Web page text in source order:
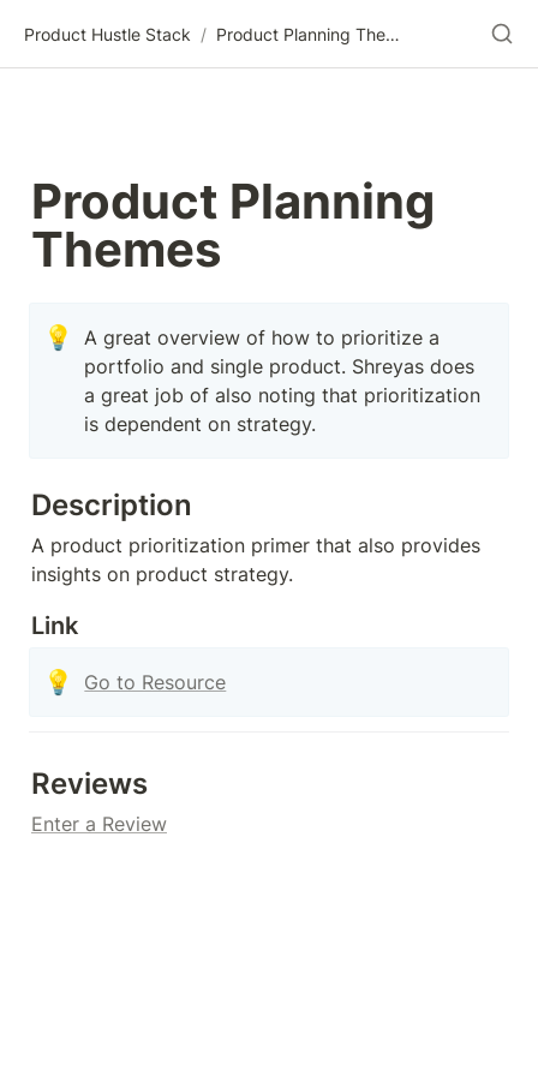
Product Hustle Stack / Product Planning Themes
Product Planning
Themes
💡
A great overview of how to prioritize a
portfolio and single product. Shreyas does
a great job of also noting that prioritization
is dependent on strategy.
Description
A product prioritization primer that also provides
insights on product strategy.
Link
💡
Go to Resource
Reviews
Enter a Review